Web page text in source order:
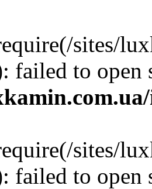
sites/
failed to
sites/
failed to